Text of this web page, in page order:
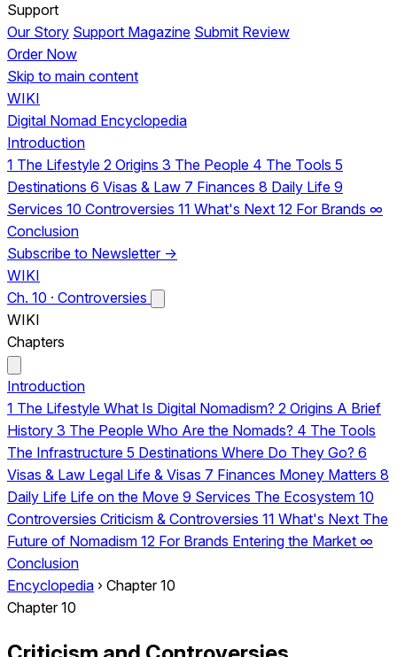
Support
Our Story Support Magazine Submit Review
Order Now
Skip to main content
WIKI
Digital Nomad Encyclopedia
Introduction
1 The Lifestyle 2 Origins 3 The People 4 The Tools 5
Destinations 6 Visas & Law 7 Finances 8 Daily Life 9
Services 10 Controversies 11 What's Next 12 For Brands ∞
Conclusion
Subscribe to Newsletter →
WIKI
Ch. 10 · Controversies
WIKI
Chapters
Introduction
1 The Lifestyle What Is Digital Nomadism? 2 Origins A Brief
History 3 The People Who Are the Nomads? 4 The Tools
The Infrastructure 5 Destinations Where Do They Go? 6
Visas & Law Legal Life & Visas 7 Finances Money Matters 8
Daily Life Life on the Move 9 Services The Ecosystem 10
Controversies Criticism & Controversies 11 What's Next The
Future of Nomadism 12 For Brands Entering the Market ∞
Conclusion
Encyclopedia › Chapter 10
Chapter 10